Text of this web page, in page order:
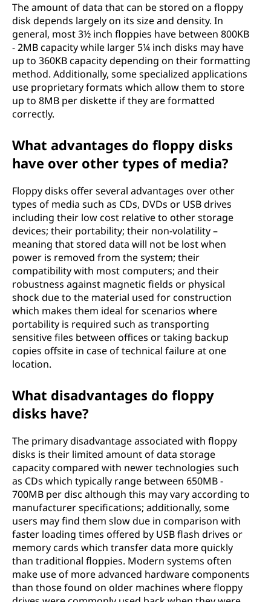
The amount of data that can be stored on a floppy
disk depends largely on its size and density. In
general, most 3½ inch floppies have between 800KB
- 2MB capacity while larger 5¼ inch disks may have
up to 360KB capacity depending on their formatting
method. Additionally, some specialized applications
use proprietary formats which allow them to store
up to 8MB per diskette if they are formatted
correctly.
What advantages do floppy disks
have over other types of media?
Floppy disks offer several advantages over other
types of media such as CDs, DVDs or USB drives
including their low cost relative to other storage
devices; their portability; their non-volatility –
meaning that stored data will not be lost when
power is removed from the system; their
compatibility with most computers; and their
robustness against magnetic fields or physical
shock due to the material used for construction
which makes them ideal for scenarios where
portability is required such as transporting
sensitive files between offices or taking backup
copies offsite in case of technical failure at one
location.
What disadvantages do floppy
disks have?
The primary disadvantage associated with floppy
disks is their limited amount of data storage
capacity compared with newer technologies such
as CDs which typically range between 650MB -
700MB per disc although this may vary according to
manufacturer specifications; additionally, some
users may find them slow due in comparison with
faster loading times offered by USB flash drives or
memory cards which transfer data more quickly
than traditional floppies. Modern systems often
make use of more advanced hardware components
than those found on older machines where floppy